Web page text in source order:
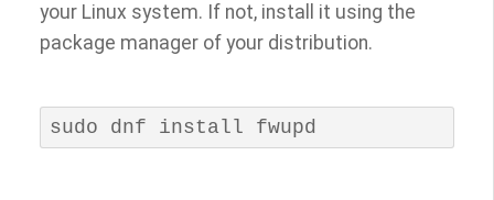
your Linux system. If not, install it using the
package manager of your distribution.
sudo dnf install fwupd